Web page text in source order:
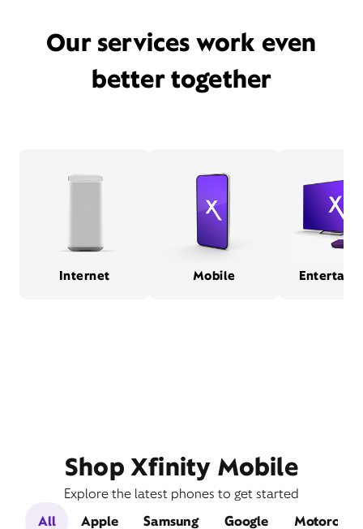
Our services work even
better together
Internet Mobile
Shop Xfinity Mobile
Explore the latest phones to get started
All
Apple Samsung Google Motorola